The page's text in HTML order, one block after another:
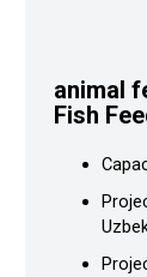
animal
Fish